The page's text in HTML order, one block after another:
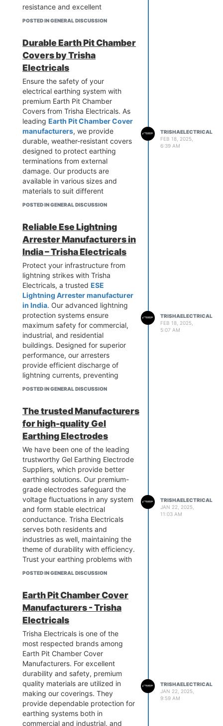
resistance and excellent
conductivity. We use high-grade
and stable earthing system today!
Reach out to us for high-quality
Gel Earthing Electrodes at the
best prices.
POSTED IN GENERAL DISCUSSION
Durable Earth Pit Chamber
Covers by Trisha
Electricals
Ensure the safety of your
electrical earthing system with
premium Earth Pit Chamber
Covers from Trisha Electricals. As
leading Earth Pit Chamber Cover
manufacturers, we provide
durable, weather-resistant covers
designed to protect earthing
terminations from external
damage. Our products are
available in various sizes and
materials to suit different
applications. Engineered for
efficiency. Upgrade your earthing
protection today! Call us now to
get top-quality Earth Pit Chamber
Covers.
POSTED IN GENERAL DISCUSSION
TRISHAELECTRICAL
FEB 18, 2025,
6:39 AM
Reliable Ese Lightning
Arrester Manufacturers in
India – Trisha Electricals
Protect your infrastructure from
lightning strikes with Trisha
Electricals, a trusted ESE
Lightning Arrester manufacturer
in India. Our advanced lightning
protection systems ensure
maximum safety for commercial,
industrial, and residential
buildings. Designed for superior
performance, our arresters
provide efficient discharge of
lightning currents, preventing
damage. We use high-quality
Electricals for cutting-edge
solutions tailored to your needs.
Contact us today for the best ESE
Lightning Arresters at competitive
prices!
POSTED IN GENERAL DISCUSSION
TRISHAELECTRICAL
FEB 18, 2025,
5:07 AM
The trusted Manufacturers
for high-quality Gel
Earthing Electrodes
We have been one of the leading
trustworthy Gel Earthing Electrode
Suppliers, which provide better
earthing solutions. Our premium-
grade electrodes safeguard the
voltage fluctuations in any system
and form stable electrical
conductance. Trisha Electricals
serves both residents and
industries as well, maintaining the
theme of durability with efficiency.
Trust your earthing problems with
us - Call Trisha Electricals today.
Electrodes and enjoy its high
quality.
know more:-
https://www.trishaelectricalpower.in/gel-
earthing-electrode.php
POSTED IN GENERAL DISCUSSION
TRISHAELECTRICAL
JAN 22, 2025,
11:03 AM
Earth Pit Chamber Cover
Manufacturers - Trisha
Electricals
Trisha Electricals is one of the
most respected brands among
Earth Pit Chamber Cover
Manufacturers. For excellent
durability and safety, premium
quality materials are utilized in
making our coverings. They
provide dependable protection for
earthing systems both in
commercial and industrial, and
TRISHAELECTRICAL
JAN 22, 2025,
9:59 AM